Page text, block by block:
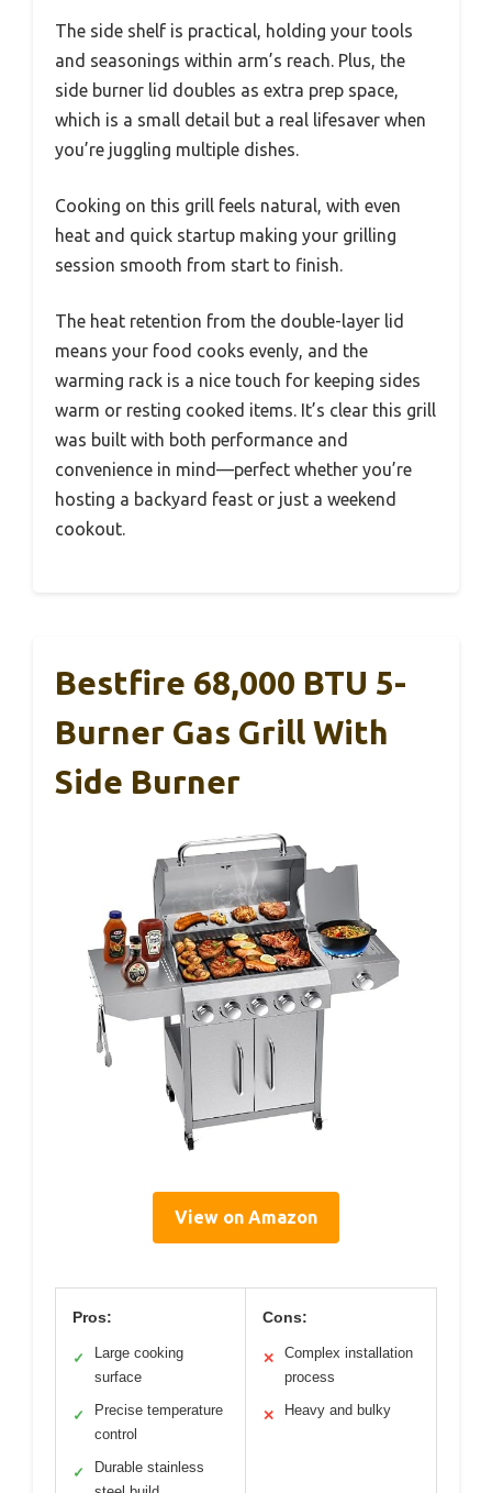
The side shelf is practical, holding your tools
and seasonings within arm’s reach. Plus, the
side burner lid doubles as extra prep space,
which is a small detail but a real lifesaver when
you’re juggling multiple dishes.
Cooking on this grill feels natural, with even
heat and quick startup making your grilling
session smooth from start to finish.
The heat retention from the double-layer lid
means your food cooks evenly, and the
warming rack is a nice touch for keeping sides
warm or resting cooked items. It’s clear this grill
was built with both performance and
convenience in mind—perfect whether you’re
hosting a backyard feast or just a weekend
cookout.
Bestfire 68,000 BTU 5-
Burner Gas Grill With
Side Burner
View on Amazon
Pros:
✓
Large cooking
surface
✓
Precise temperature
control
✓
Durable stainless
Cons:
✕
Complex installation
process
✕ Heavy and bulky